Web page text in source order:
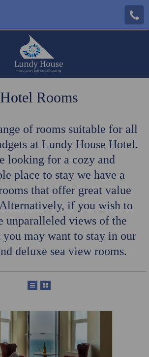
Hotel Rooms
of rooms suitable for all
at Lundy House Hotel.
looking for a cozy and
place to stay we have a
that offer great value
if you wish to
unparalleled views of the
you may want to stay in our
deluxe sea view rooms.